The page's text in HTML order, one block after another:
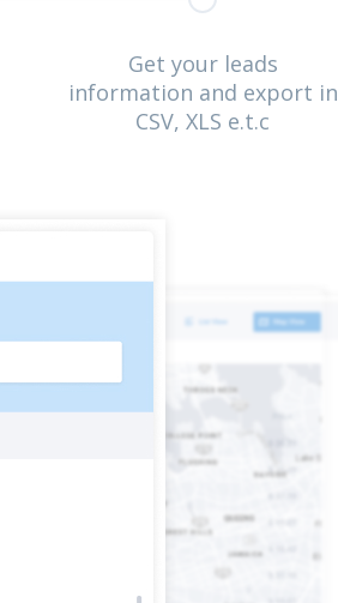
Get your leads
information and export in
CSV, XLS e.t.c